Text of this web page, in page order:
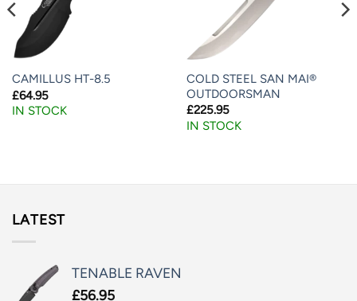
CAMILLUS HT-8.5
£64.95
IN STOCK
COLD STEEL SAN MAI®
OUTDOORSMAN
£225.95
IN STOCK
LATEST
TENABLE RAVEN
£56.95